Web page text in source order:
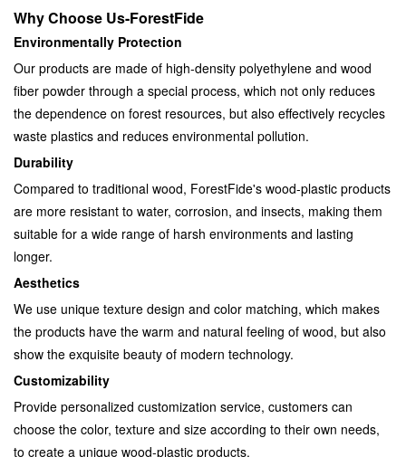
Why Choose Us-ForestFide
Environmentally Protection
Our products are made of high-density polyethylene and wood
fiber powder through a special process, which not only reduces
the dependence on forest resources, but also effectively recycles
waste plastics and reduces environmental pollution.
Durability
Compared to traditional wood, ForestFide's wood-plastic products
are more resistant to water, corrosion, and insects, making them
suitable for a wide range of harsh environments and lasting
longer.
Aesthetics
We use unique texture design and color matching, which makes
the products have the warm and natural feeling of wood, but also
show the exquisite beauty of modern technology.
Customizability
Provide personalized customization service, customers can
choose the color, texture and size according to their own needs,
to create a unique wood-plastic products.